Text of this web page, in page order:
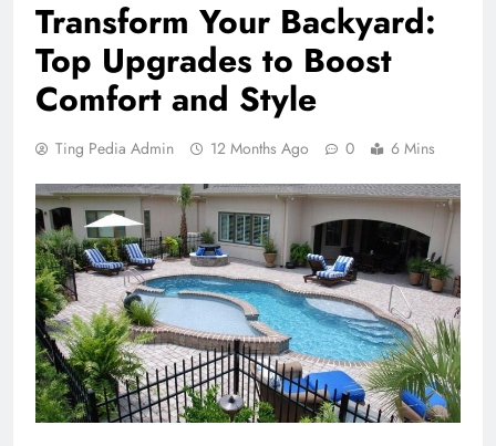
Transform Your Backyard:
Top Upgrades to Boost
Comfort and Style
Ting Pedia Admin 12 Months Ago 0 6 Mins